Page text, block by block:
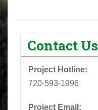
Contact Us
Project Hotline:
720-593-1996
Project Email: